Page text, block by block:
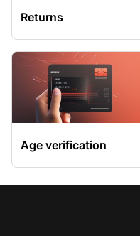
Returns
Age verification